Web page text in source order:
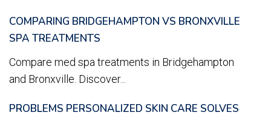
COMPARING BRIDGEHAMPTON VS BRONXVILLE
SPA TREATMENTS
Compare med spa treatments in Bridgehampton
and Bronxville. Discover...
PROBLEMS PERSONALIZED SKIN CARE SOLVES